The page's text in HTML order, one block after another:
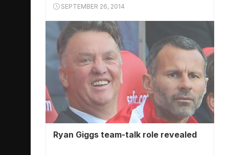
SEPTEMBER 26, 2014
Ryan Giggs team-talk role revealed